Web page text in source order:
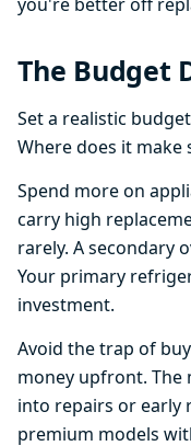
The Budget
Set a realistic
Where does it make
Spend more on
carry high
rarely. A secondary
Your primary
investment.
Avoid the trap of
money upfront. The
into repairs or early
premium models